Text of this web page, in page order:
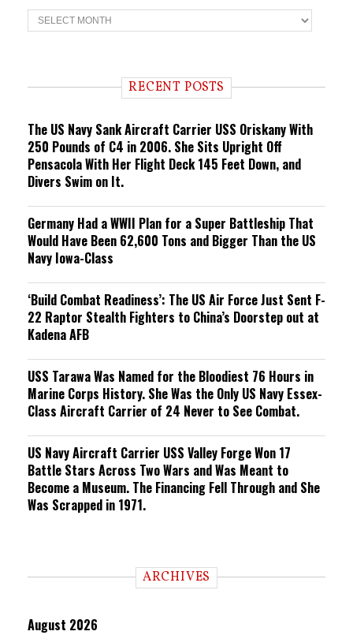
T
r
n RECENT POSTS
The US Navy Sank Aircraft Carrier USS Oriskany With
250 Pounds of C4 in 2006. She Sits Upright Off
Pensacola With Her Flight Deck 145 Feet Down, and
Divers Swim on It.
Germany Had a WWII Plan for a Super Battleship That
Would Have Been 62,600 Tons and Bigger Than the US
Navy Iowa-Class
‘Build Combat Readiness’: The US Air Force Just Sent F-
22 Raptor Stealth Fighters to China’s Doorstep out at
Kadena AFB
USS Tarawa Was Named for the Bloodiest 76 Hours in
Marine Corps History. She Was the Only US Navy Essex-
Class Aircraft Carrier of 24 Never to See Combat.
US Navy Aircraft Carrier USS Valley Forge Won 17
Battle Stars Across Two Wars and Was Meant to
Become a Museum. The Financing Fell Through and She
Was Scrapped in 1971.
ARCHIVES
August 2026